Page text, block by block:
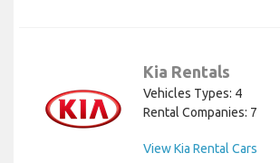
Kia Rentals
Vehicles Types: 4
Rental Companies: 7
View Kia Rental Cars